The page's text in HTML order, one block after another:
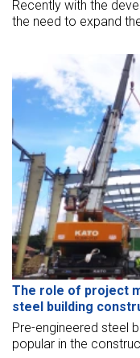
Recently with the
the need to expand
The role of project
steel building
Pre-engineered steel
popular in the